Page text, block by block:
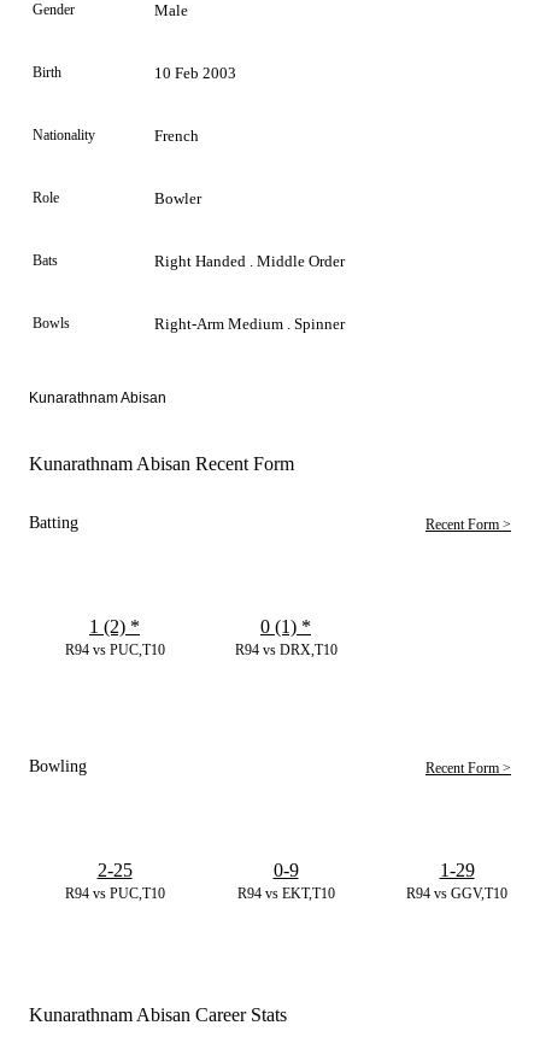
Gender Male
Birth 10 Feb 2003
Nationality French
Role Bowler
Bats Right Handed . Middle Order
Bowls Right-Arm Medium . Spinner
Kunarathnam Abisan
Kunarathnam Abisan Recent Form
Batting Recent Form >
R94 vs PUC,T10
1 (2) *
R94 vs DRX,T10
0 (1) *
Bowling Recent Form >
R94 vs PUC,T10
2-25
R94 vs EKT,T10
0-9
R94 vs GGV,T10
1-29
Kunarathnam Abisan Career Stats